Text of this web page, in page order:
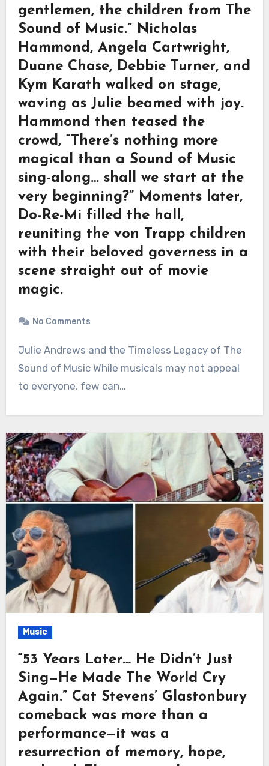
gentlemen, the children from The
Sound of Music.” Nicholas
Hammond, Angela Cartwright,
Duane Chase, Debbie Turner, and
Kym Karath walked on stage,
waving as Julie beamed with joy.
Hammond then teased the
crowd, “There’s nothing more
magical than a Sound of Music
sing-along… shall we start at the
very beginning?” Moments later,
Do-Re-Mi filled the hall,
reuniting the von Trapp children
with their beloved governess in a
scene straight out of movie
magic.
No Comments
Julie Andrews and the Timeless Legacy of The
Sound of Music While musicals may not appeal
to everyone, few can…
Music
“53 Years Later… He Didn’t Just
Sing—He Made The World Cry
Again.” Cat Stevens’ Glastonbury
comeback was more than a
performance—it was a
resurrection of memory, hope,